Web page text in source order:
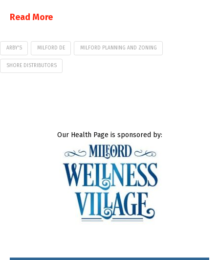
Read More
ARBY'S MILFORD DE MILFORD PLANNING AND ZONING
SHORE DISTRIBUTORS
Our Health Page is sponsored by: